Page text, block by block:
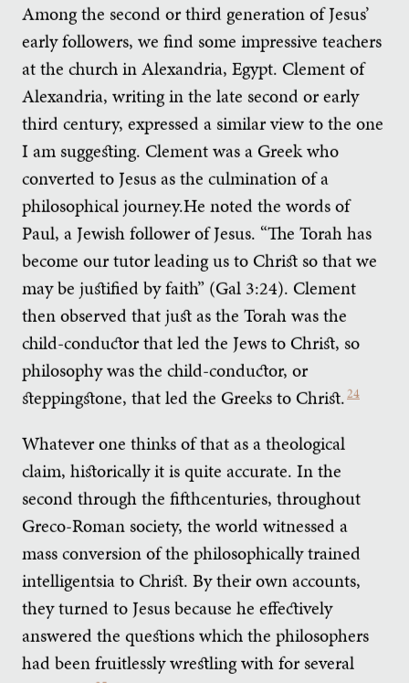
Among the second or third generation of Jesus’
early followers, we find some impressive teachers
at the church in Alexandria, Egypt. Clement of
Alexandria, writing in the late second or early
third century, expressed a similar view to the one
I am suggesting. Clement was a Greek who
converted to Jesus as the culmination of a
philosophical journey.He noted the words of
Paul, a Jewish follower of Jesus. “The Torah has
become our tutor leading us to Christ so that we
may be justified by faith” (Gal 3:24). Clement
then observed that just as the Torah was the
child-conductor that led the Jews to Christ, so
philosophy was the child-conductor, or
steppingstone, that led the Greeks to Christ.24
Whatever one thinks of that as a theological
claim, historically it is quite accurate. In the
second through the fifthcenturies, throughout
Greco-Roman society, the world witnessed a
mass conversion of the philosophically trained
intelligentsia to Christ. By their own accounts,
they turned to Jesus because he effectively
answered the questions which the philosophers
had been fruitlessly wrestling with for several